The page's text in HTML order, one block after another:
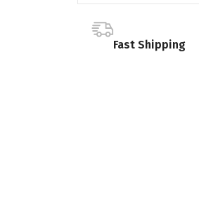
Fast Shipping